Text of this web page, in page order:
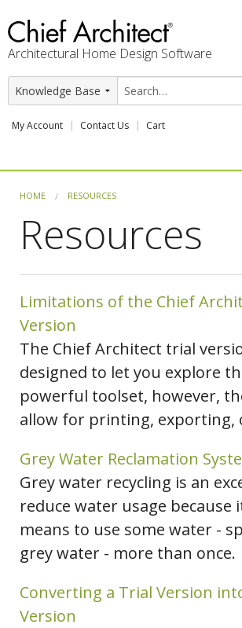
Architectural Home Design Software
My Account Contact Us Cart
PROFESSION
SUPPORT
HOME RESOURCES
Resources
Limitations of the Chief
Version
The Chief Architect trial
designed to let you explore
powerful toolset, however,
allow for printing, exporting,
Grey Water Reclamation
Grey water recycling is an
reduce water usage because
means to use some water -
grey water - more than once.
Converting a Trial Version
Version